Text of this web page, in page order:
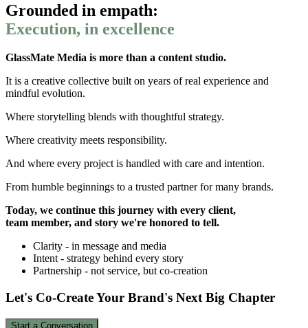
Grounded in empath:
Execution, in excellence
GlassMate Media is more than a content studio.
It is a creative collective built on years of real experience and
mindful evolution.
Where storytelling blends with thoughtful strategy.
Where creativity meets responsibility.
And where every project is handled with care and intention.
From humble beginnings to a trusted partner for many brands.
Today, we continue this journey with every client,
team member, and story we're honored to tell.
Clarity - in message and media
Intent - strategy behind every story
Partnership - not service, but co-creation
Let's Co-Create Your Brand's Next Big Chapter
Start a Conversation